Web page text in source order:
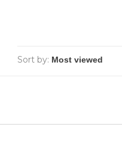
Sort by: